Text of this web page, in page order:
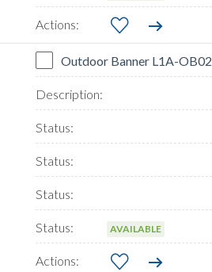
Outdoor Banner L1A-OB02
AVAILABLE